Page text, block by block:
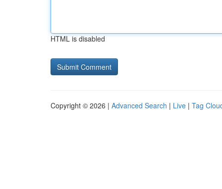
HTML is disabled
Copyright © 2026 | Advanced Search | Live | Tag